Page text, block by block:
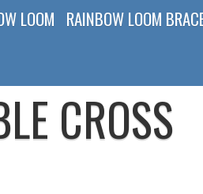
LOOM RAINBOW LOOM
CROSS